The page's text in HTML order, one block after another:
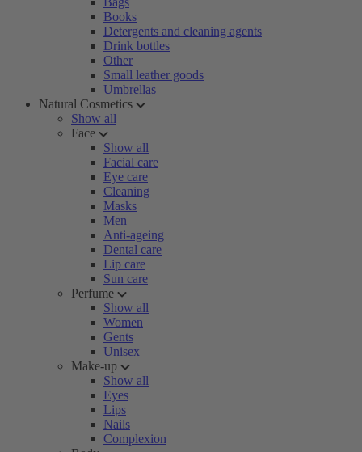
Books
Detergents and cleaning agents
Drink bottles
Other
Small leather goods
Umbrellas
Natural Cosmetics
Show all
Face
Show all
Facial care
Eye care
Cleaning
Masks
Men
Anti-ageing
Dental care
Lip care
Sun care
Perfume
Show all
Women
Gents
Unisex
Make-up
Show all
Eyes
Lips
Nails
Complexion